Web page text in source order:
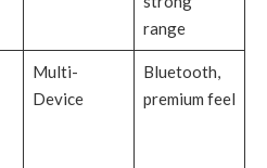
range
Multi-
Device
Bluetooth,
premium feel